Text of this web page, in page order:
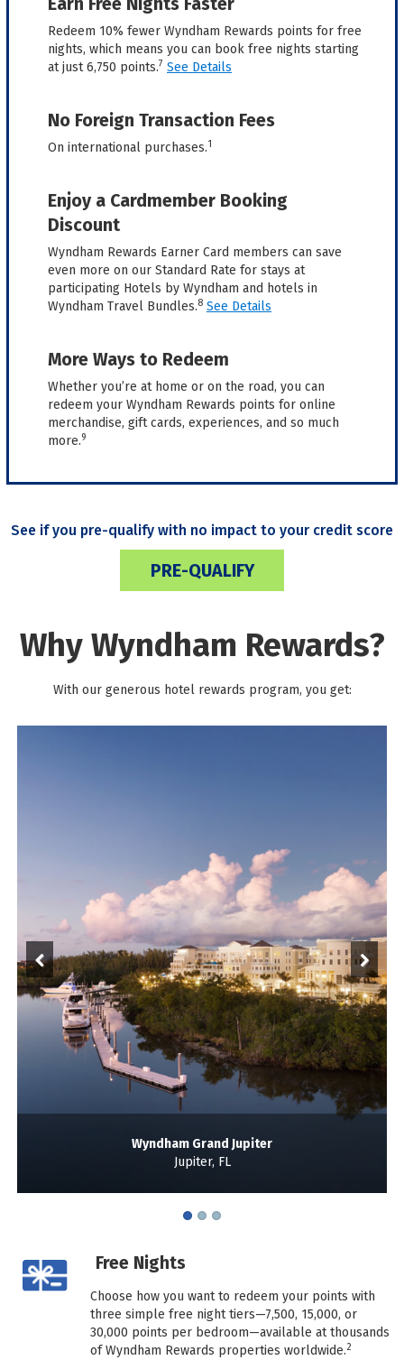
Redeem 10% fewer Wyndham Rewards points for free
nights, which means you can book free nights starting
at just 6,750 points.7 See Details
No Foreign Transaction Fees
On international purchases.1
Enjoy a Cardmember Booking
Discount
Wyndham Rewards Earner Card members can save
even more on our Standard Rate for stays at
participating Hotels by Wyndham and hotels in
Wyndham Travel Bundles.8 See Details
More Ways to Redeem
Whether you’re at home or on the road, you can
redeem your Wyndham Rewards points for online
merchandise, gift cards, experiences, and so much
more.9
See if you pre-qualify with no impact to your credit score
PRE-QUALIFY
Why Wyndham Rewards?
With our generous hotel rewards program, you get:
Wyndham Grand Jupiter
Jupiter, FL
Free Nights
Choose how you want to redeem your points with
three simple free night tiers—7,500, 15,000, or
30,000 points per bedroom—available at thousands
of Wyndham Rewards properties worldwide.2